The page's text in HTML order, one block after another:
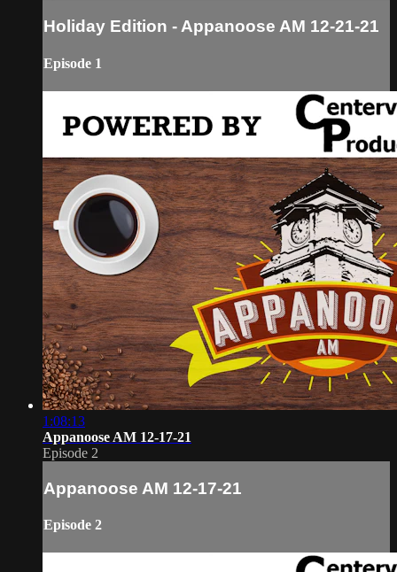
Holiday Edition - Appanoose AM 12-21-21
Episode 1
1:08:13
Appanoose AM 12-17-21
Episode 2
Appanoose AM 12-17-21
Episode 2